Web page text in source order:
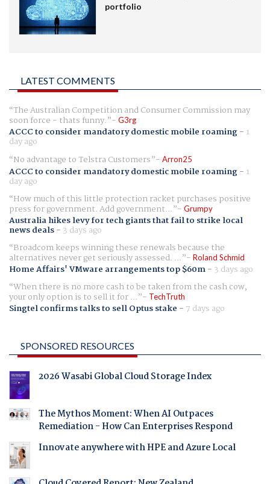
portfolio
LATEST COMMENTS
The Australian Competition and Consumer Commission may
soon force - thats funny. G3rg
ACCC to consider mandatory domestic mobile roaming- 1
day ago
No advantage to Telstra Customers
Arron25
ACCC to consider mandatory domestic mobile roaming- 1
day ago
How much of this little protection racket purchases positive
press for government. Add government... Grumpy
Australia hikes levy for tech giants that fail to strike local
news deals- 3 days ago
Broadcom keeps winning these renewals because the
alternatives never get seriously assessed. ... Roland Schmid
Home Affairs' VMware arrangements top $60m- 3 days ago
When there is no more cash to be taken from the cash cow,
your only option is to sell it for ... TechTruth
Singtel confirms talks to sell Optus stake - 7 days ago
SPONSORED RESOURCES
2026 Wasabi Global Cloud Storage Index
The Mythos Moment: When AI Outpaces
Remediation - How Can Enterprises Respond
Innovate anywhere with HPE and Azure Local